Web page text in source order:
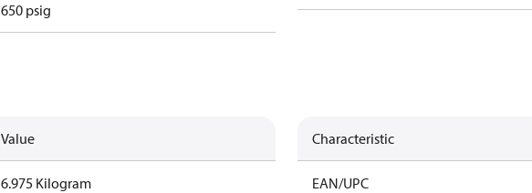
650 psig
Value
6.975 Kilogram
Characteristic
EAN/UPC